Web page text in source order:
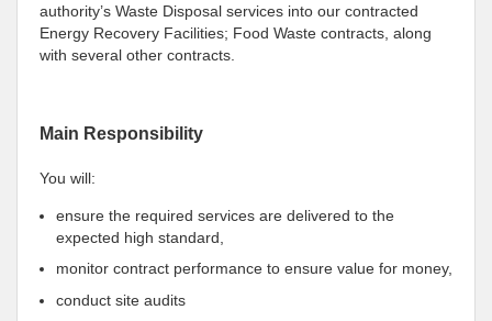
authority’s Waste Disposal services into our contracted
Energy Recovery Facilities; Food Waste contracts, along
with several other contracts.
Main Responsibility
You will:
ensure the required services are delivered to the
expected high standard,
monitor contract performance to ensure value for money,
conduct site audits